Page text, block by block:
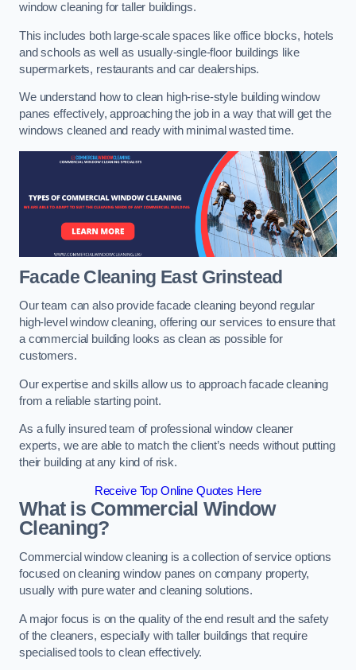
window cleaning for taller buildings.
This includes both large-scale spaces like office blocks, hotels
and schools as well as usually-single-floor buildings like
supermarkets, restaurants and car dealerships.
We understand how to clean high-rise-style building window
panes effectively, approaching the job in a way that will get the
windows cleaned and ready with minimal wasted time.
Facade Cleaning East Grinstead
Our team can also provide facade cleaning beyond regular
high-level window cleaning, offering our services to ensure that
a commercial building looks as clean as possible for
customers.
Our expertise and skills allow us to approach facade cleaning
from a reliable starting point.
As a fully insured team of professional window cleaner
experts, we are able to match the client’s needs without putting
their building at any kind of risk.
Receive Top Online Quotes Here
What is Commercial Window
Cleaning?
Commercial window cleaning is a collection of service options
focused on cleaning window panes on company property,
usually with pure water and cleaning solutions.
A major focus is on the quality of the end result and the safety
of the cleaners, especially with taller buildings that require
specialised tools to clean effectively.